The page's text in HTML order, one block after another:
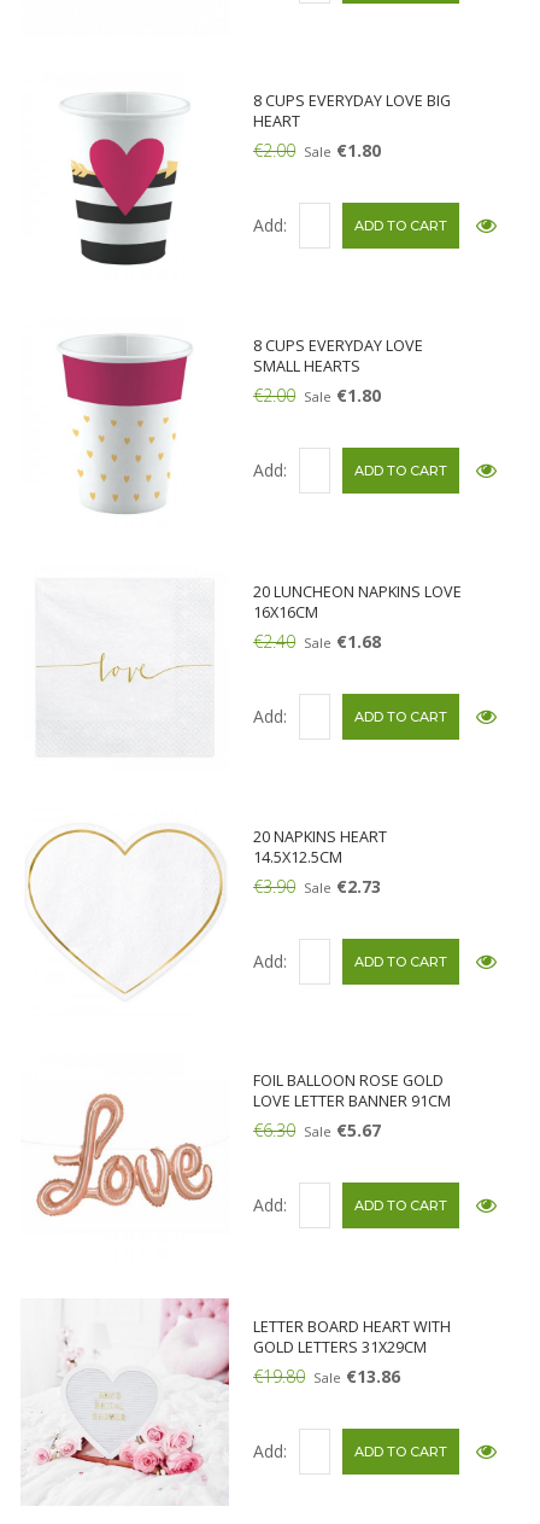
8 CUPS EVERYDAY LOVE BIG
HEART
€2.00 Sale €1.80
Add:
8 CUPS EVERYDAY LOVE
SMALL HEARTS
€2.00 Sale €1.80
Add:
20 LUNCHEON NAPKINS LOVE
16X16CM
€2.40 Sale €1.68
Add:
20 NAPKINS HEART
14.5X12.5CM
€3.90 Sale €2.73
Add:
FOIL BALLOON ROSE GOLD
LOVE LETTER BANNER 91CM
€6.30 Sale €5.67
Add:
LETTER BOARD HEART WITH
GOLD LETTERS 31X29CM
€19.80 Sale €13.86
Add: